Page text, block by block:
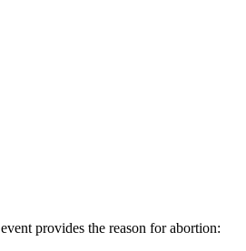
provides the reason for abortion: